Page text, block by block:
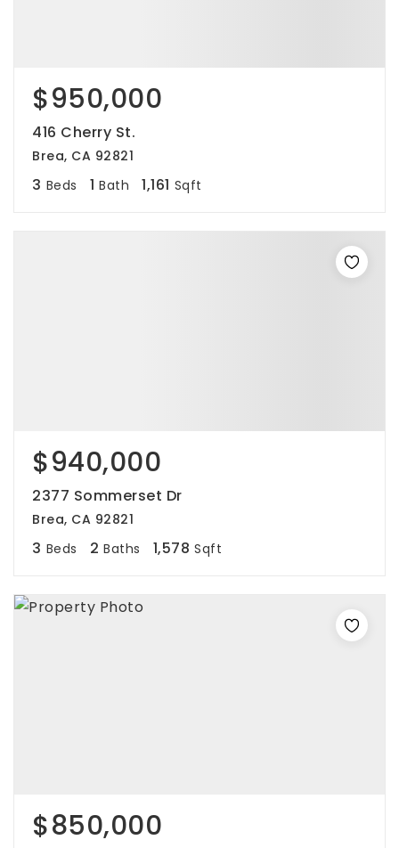
$950,000
416 Cherry St.
Brea, CA 92821
3 Beds 1 Bath 1,161 Sqft
$940,000
2377 Sommerset Dr
Brea, CA 92821
3 Beds 2 Baths 1,578 Sqft
$850,000